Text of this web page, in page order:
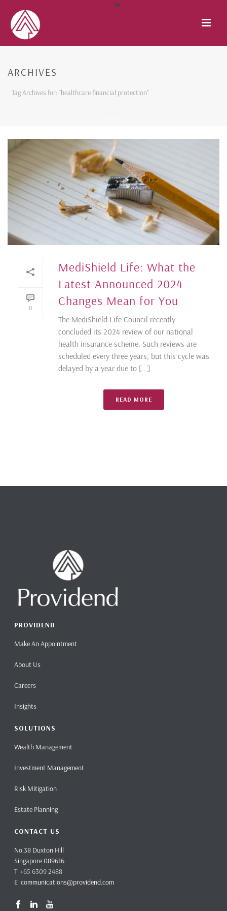
ARCHIVES
Tag Archives for: "healthcare financial protection"
0
MediShield Life: What the
Latest Announced 2024
Changes Mean for You
The MediShield Life Council recently
concluded its 2024 review of our national
health insurance scheme. Such reviews are
scheduled every three years, but this cycle was
delayed by a year due to [...]
READ MORE
PROVIDEND
Make An Appointment
About Us
Careers
Insights
SOLUTIONS
Wealth Management
Investment Management
Risk Mitigation
Estate Planning
CONTACT US
No.38 Duxton Hill
Singapore 089616
T +65 6309 2488
Ecommunications@providend.com